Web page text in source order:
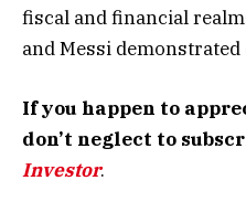
fiscal and financial
and Messi
If you happen to
don’t neglect to
Investor.